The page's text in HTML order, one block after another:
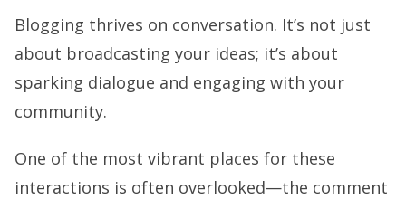
Blogging thrives on conversation. It’s not just
about broadcasting your ideas; it’s about
sparking dialogue and engaging with your
community.
One of the most vibrant places for these
interactions is often overlooked—the comment